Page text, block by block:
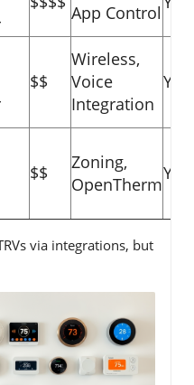
App Control
$$
Wireless,
Voice
Integration
Yes
$$
Zoning,
OpenTherm
Yes
via integrations, but